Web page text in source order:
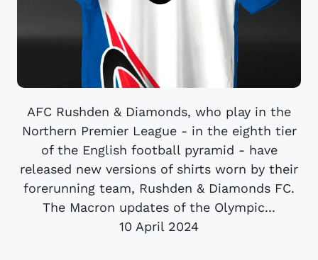
AFC Rushden & Diamonds, who play in the
Northern Premier League - in the eighth tier
of the English football pyramid - have
released new versions of shirts worn by their
forerunning team, Rushden & Diamonds FC.
The Macron updates of the Olympic...
10 April 2024